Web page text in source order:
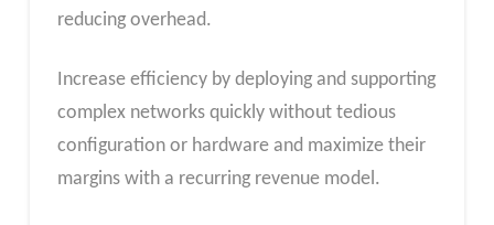
reducing overhead.
Increase efficiency by deploying and supporting
complex networks quickly without tedious
configuration or hardware and maximize their
margins with a recurring revenue model.